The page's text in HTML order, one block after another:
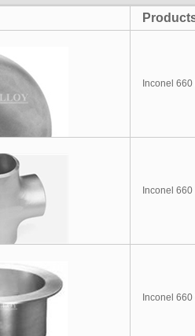
Inconel
Inconel 660
Inconel 660